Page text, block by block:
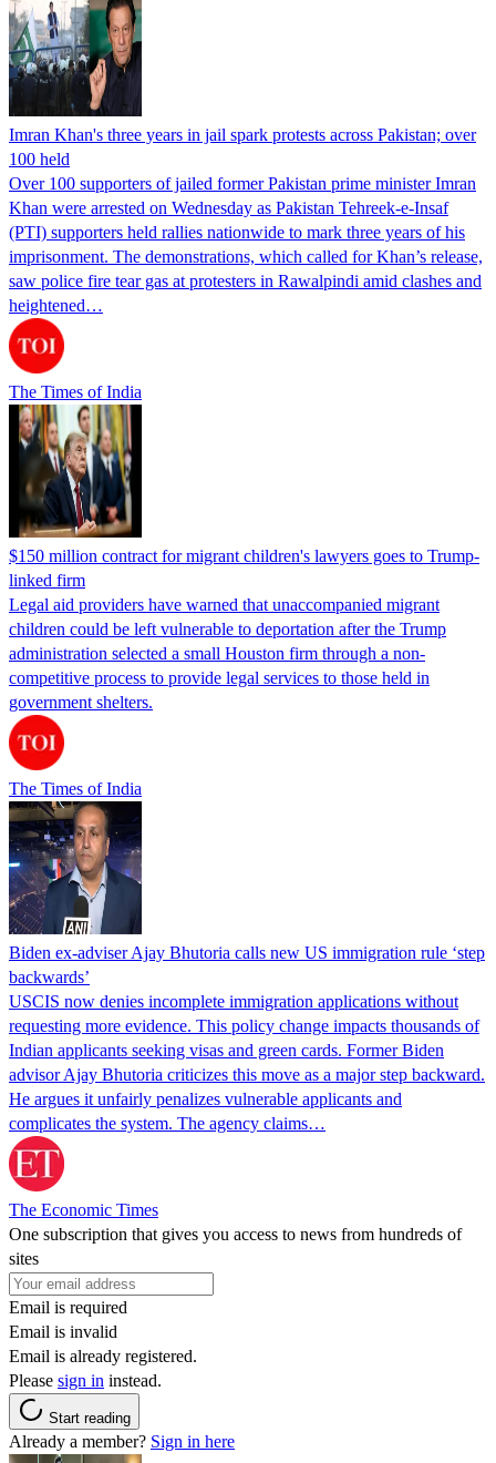
Imran Khan's three years in jail spark protests across Pakistan; over
100 held
Over 100 supporters of jailed former Pakistan prime minister Imran
Khan were arrested on Wednesday as Pakistan Tehreek-e-Insaf
(PTI) supporters held rallies nationwide to mark three years of his
imprisonment. The demonstrations, which called for Khan’s release,
saw police fire tear gas at protesters in Rawalpindi amid clashes and
heightened…
The Times of India
$150 million contract for migrant children's lawyers goes to Trump-
linked firm
Legal aid providers have warned that unaccompanied migrant
children could be left vulnerable to deportation after the Trump
administration selected a small Houston firm through a non-
competitive process to provide legal services to those held in
government shelters.
The Times of India
Biden ex-adviser Ajay Bhutoria calls new US immigration rule ‘step
backwards’
USCIS now denies incomplete immigration applications without
requesting more evidence. This policy change impacts thousands of
Indian applicants seeking visas and green cards. Former Biden
advisor Ajay Bhutoria criticizes this move as a major step backward.
He argues it unfairly penalizes vulnerable applicants and
complicates the system. The agency claims…
The Economic Times
One subscription that gives you access to news from hundreds of
sites
Email is required
Email is invalid
Email is already registered.
Please sign in instead.
Start reading
Already a member? Sign in here